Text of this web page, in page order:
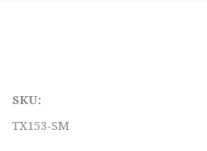
SKU:
TX153-SM